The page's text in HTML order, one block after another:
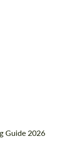
Guide 2026